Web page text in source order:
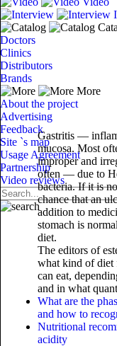
Doctors
Clinics
Distributors
Brands
More
About the project
Advertising
Feedback
Site `s map
Usage Agreement
Partnership
Video reviews
Gastritis —
mucosa. Most
improper and
often — due to
bacteria. If it is
chance that an
addition to
stomach is
diet.
The editors of
what kind of diet
can eat,
and in what
What are the
and how to
Nutritional
acidity